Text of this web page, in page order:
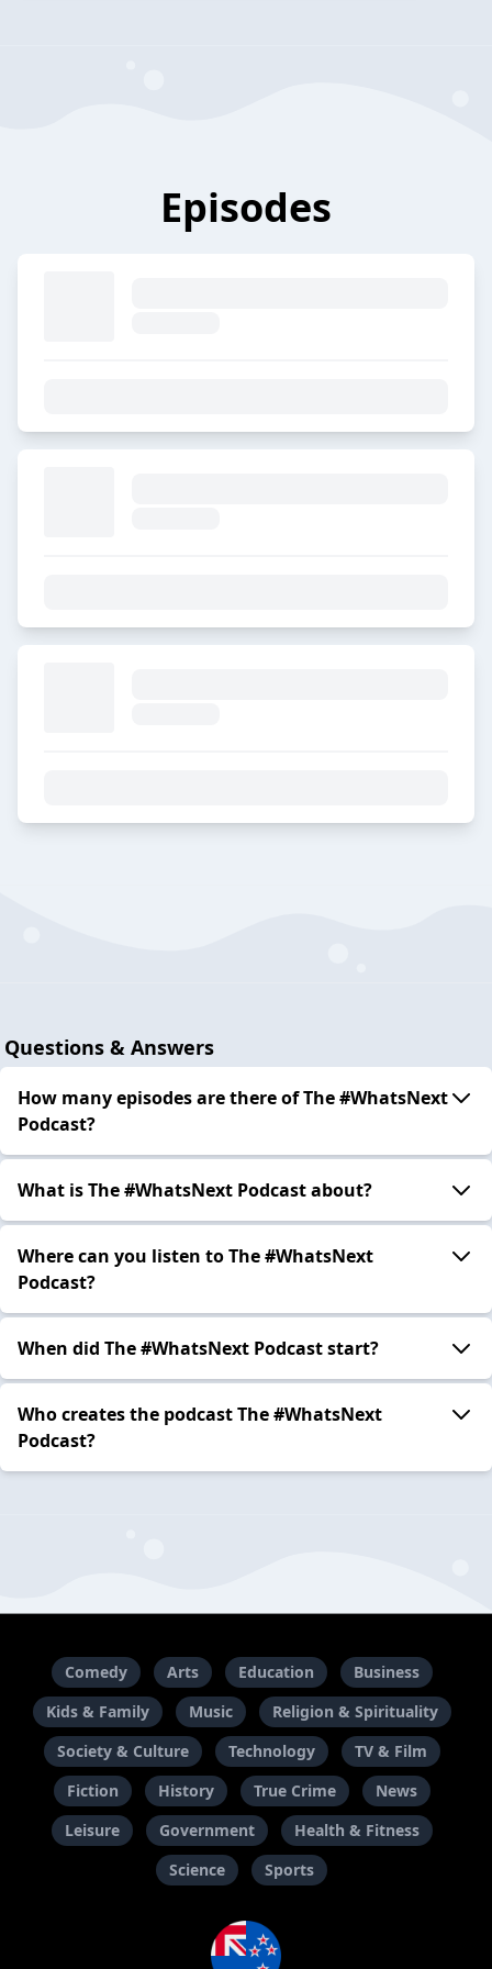
Episodes
Questions & Answers
How many episodes are there of The #WhatsNext
Podcast?
What is The #WhatsNext Podcast about?
Where can you listen to The #WhatsNext
Podcast?
When did The #WhatsNext Podcast start?
Who creates the podcast The #WhatsNext
Podcast?
Comedy Arts Education
Business
Kids & Family
Music
Religion & Spirituality
Society & Culture
Technology
TV & Film
Fiction
History True Crime
News
Leisure
Government
Health & Fitness
Science
Sports